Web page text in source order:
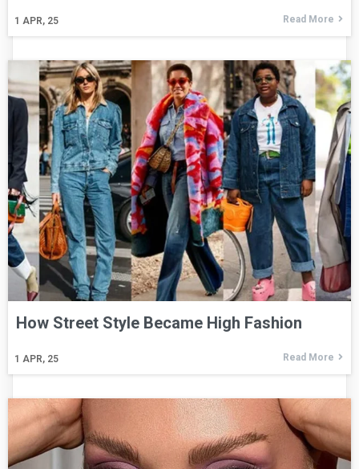
1 APR, 25 Read More
How Street Style Became High Fashion
1 APR, 25 Read More